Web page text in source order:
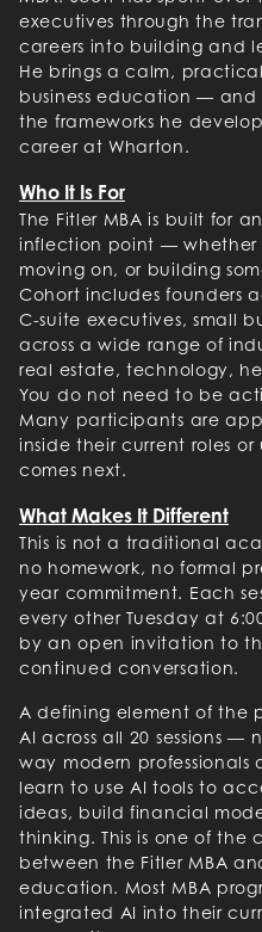
executives through the
careers into building and
He brings a calm,
business education — and
the frameworks he
career at Wharton.
Who It Is For
The Fitler MBA is built for
inflection point — whether
moving on, or building
Cohort includes founders
C-suite executives, small
across a wide range of
real estate, technology,
You do not need to be
Many participants are
inside their current roles
comes next.
What Makes It Different
This is not a traditional
no homework, no formal
year commitment. Each
every other Tuesday at
by an open invitation to
continued conversation.
A defining element of the
AI across all 20 sessions
way modern
learn to use AI tools to
ideas, build financial
thinking. This is one of the
between the Fitler MBA
education. Most MBA
integrated AI into their